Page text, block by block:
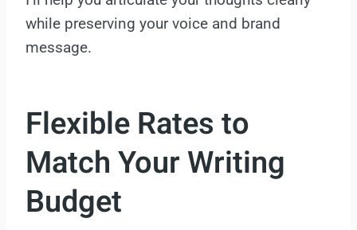
while preserving your voice and brand
message.
Flexible Rates to
Match Your Writing
Budget